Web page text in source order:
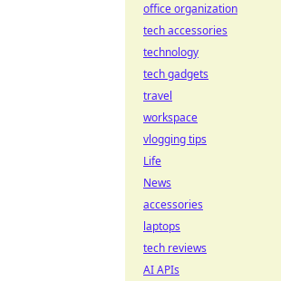
office organization
tech accessories
technology
tech gadgets
travel
workspace
vlogging tips
Life
News
accessories
laptops
tech reviews
AI APIs